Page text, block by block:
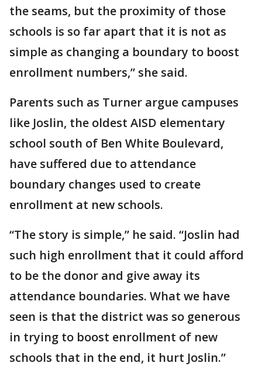
the seams, but the proximity of those
schools is so far apart that it is not as
simple as changing a boundary to boost
enrollment numbers,” she said.
Parents such as Turner argue campuses
like Joslin, the oldest AISD elementary
school south of Ben White Boulevard,
have suffered due to attendance
boundary changes used to create
enrollment at new schools.
“The story is simple,” he said. “Joslin had
such high enrollment that it could afford
to be the donor and give away its
attendance boundaries. What we have
seen is that the district was so generous
in trying to boost enrollment of new
schools that in the end, it hurt Joslin.”